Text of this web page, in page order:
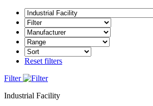
Reset filters
Filter
Industrial Facility